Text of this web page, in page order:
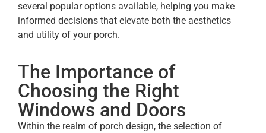
several popular options available, helping you make
informed decisions that elevate both the aesthetics
and utility of your porch.
The Importance of
Choosing the Right
Windows and Doors
Within the realm of porch design, the selection of